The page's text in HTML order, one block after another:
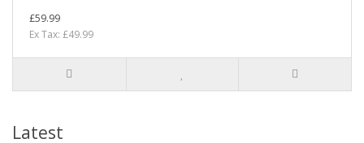
£59.99
Ex Tax: £49.99
Latest